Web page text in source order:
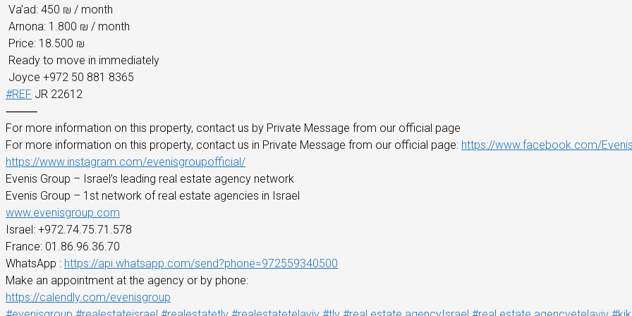
Va’ad: 450 ₪ / month
Arnona: 1.800 ₪ / month
Price: 18.500 ₪
Ready to move in immediately
Joyce +972 50 881 8365
#REF JR 22612
⸻
For more information on this property, contact us by Private Message from our official page
For more information on this property, contact us in Private Message from our official page: https://www.facebook.com/
https://www.instagram.com/evenisgroupofficial/
Evenis Group – Israel’s leading real estate agency network
Evenis Group – 1st network of real estate agencies in Israel
www.evenisgroup.com
Israel: +972.74.75.71.578
France: 01.86.96.36.70
WhatsApp : https://api.whatsapp.com/send?phone=972559340500
Make an appointment at the agency or by phone:
https://calendly.com/evenisgroup